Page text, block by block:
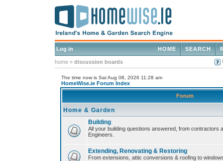
Log in SEARCH
HOME
home » discussion boards
The time now is Sat Aug 08, 2026 11:28 am
HomeWise.ie Forum Index
Forum
Home & Garden
Building
All your building questions answered, from contractors
Engineers.
Extending, Renovating & Restoring
From extensions, attic conversions & roofing to